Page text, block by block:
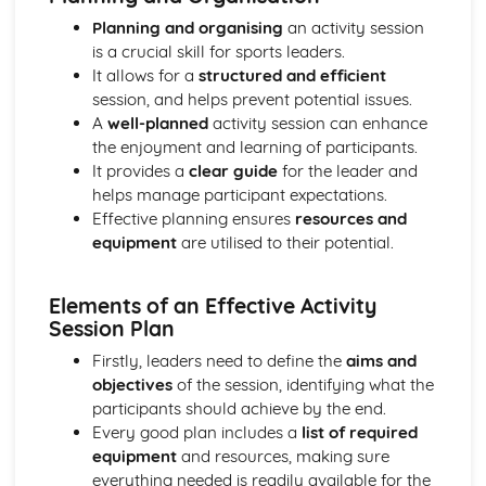
Identifying the components of a healthy diet
Understanding the link between physical activity, diet and
Exploring Different Sports and Physical Activities
Reviewing and reflecting on own sports performance
Basics of game strategies and tactics
Fitness demands for different sports
Injury prevention and basic first aid in sports
The importance of radical and spatial awareness in sports
Exploring the skills and techniques for different sports
Promoting fair play and sportsmanship principles
Understanding the rules and regulations of different
sports
Introduction to different types of sports and physical
activities
Exploring Work Opportunities in Sports
Networking and continuously learning for career
development
Reflecting on personal interests and skills for a future
Planning and organising an activity session
is a crucial skill for sports leaders.
It allows for a structured and efficient
session, and helps prevent potential issues.
A well-plannedactivity session can enhance
the enjoyment and learning of participants.
It provides a clear guidefor the leader and
helps manage participant expectations.
Effective planning ensures resources and
equipmentare utilised to their potential.
Elements of an Effective Activity
Session Plan
Firstly, leaders need to define the aims and
objectivesof the session, identifying what the
participants should achieve by the end.
Every good plan includes a list of required
equipmentand resources, making sure
everything needed is readily available for the